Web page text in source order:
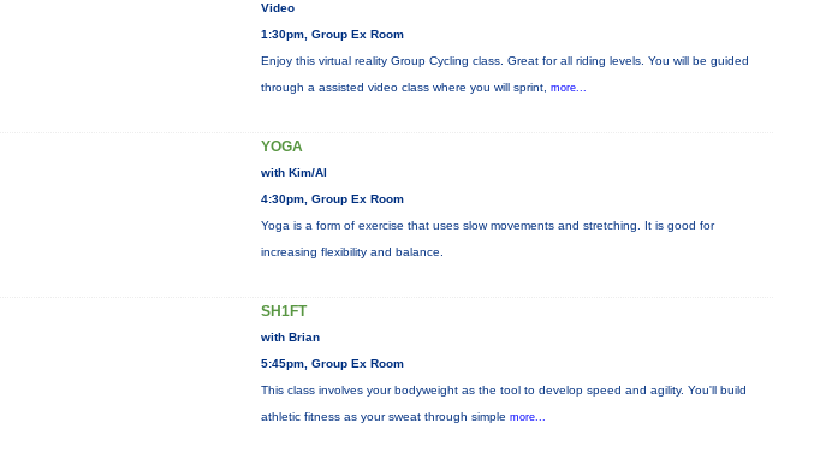
Video
1:30pm, Group Ex Room
Enjoy this virtual reality Group Cycling class. Great for all riding levels. You will be guided
through a assisted video class where you will sprint, more...
YOGA
with Kim/Al
4:30pm, Group Ex Room
Yoga is a form of exercise that uses slow movements and stretching. It is good for
increasing flexibility and balance.
SH1FT
with Brian
5:45pm, Group Ex Room
This class involves your bodyweight as the tool to develop speed and agility. You'll build
athletic fitness as your sweat through simple more...